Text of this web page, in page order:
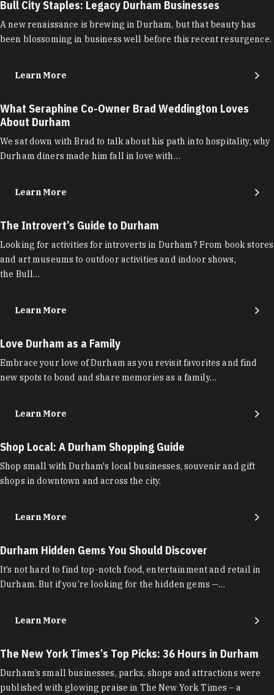
Bull City Staples: Legacy Durham Businesses
A new renaissance is brewing in Durham, but that beauty has
been blossoming in business well before this recent resurgence.
Learn More
What Seraphine Co-Owner Brad Weddington Loves
About Durham
We sat down with Brad to talk about his path into hospitality, why
Durham diners made him fall in love with…
Learn More
The Introvert’s Guide to Durham
Looking for activities for introverts in Durham? From book stores
and art museums to outdoor activities and indoor shows,
the Bull…
Learn More
Love Durham as a Family
Embrace your love of Durham as you revisit favorites and find
new spots to bond and share memories as a family…
Learn More
Shop Local: A Durham Shopping Guide
Shop small with Durham's local businesses, souvenir and gift
shops in downtown and across the city.
Learn More
Durham Hidden Gems You Should Discover
It’s not hard to find top-notch food, entertainment and retail in
Durham. But if you’re looking for the hidden gems —…
Learn More
The New York Times’s Top Picks: 36 Hours in Durham
Durham’s small businesses, parks, shops and attractions were
published with glowing praise in The New York Times – a